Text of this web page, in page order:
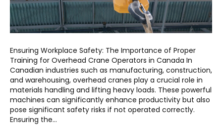
Ensuring Workplace Safety: The Importance of Proper
Training for Overhead Crane Operators in Canada In
Canadian industries such as manufacturing, construction,
and warehousing, overhead cranes play a crucial role in
materials handling and lifting heavy loads. These powerful
machines can significantly enhance productivity but also
pose significant safety risks if not operated correctly.
Ensuring the…